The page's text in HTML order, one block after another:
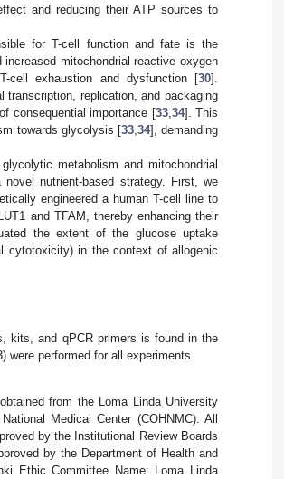
and reducing their ATP sources to
for T-cell function and fate is the
mitochondrial reactive oxygen
cell exhaustion and dysfunction [30].
transcription, replication, and packaging
consequential importance [33, 34]. This
towards glycolysis [33, 34], demanding
metabolism and mitochondrial
nutrient-based strategy. First, we
engineered a human T-cell line to
and TFAM, thereby enhancing their
the extent of the glucose uptake
cytotoxicity) in the context of allogenic
kits, and qPCR primers is found in the
were performed for all experiments.
from the Loma Linda University
Medical Center (COHNMC). All
by the Institutional Review Boards
by the Department of Health and
Ethic Committee Name: Loma Linda